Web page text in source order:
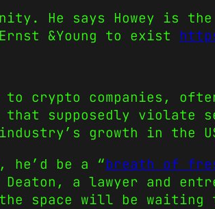
He says Howey
&Young to exist
to crypto companies,
that supposedly
growth in the
he’d be a “breath of
a lawyer and
space will be waiting